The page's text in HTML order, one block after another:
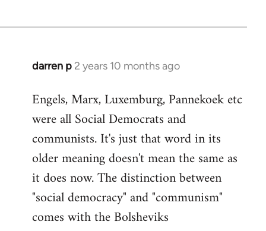
darren p 2 years 10 months ago
Engels, Marx, Luxemburg, Pannekoek etc
were all Social Democrats and
communists. It's just that word in its
older meaning doesn't mean the same as
it does now. The distinction between
"social democracy" and "communism"
comes with the Bolsheviks